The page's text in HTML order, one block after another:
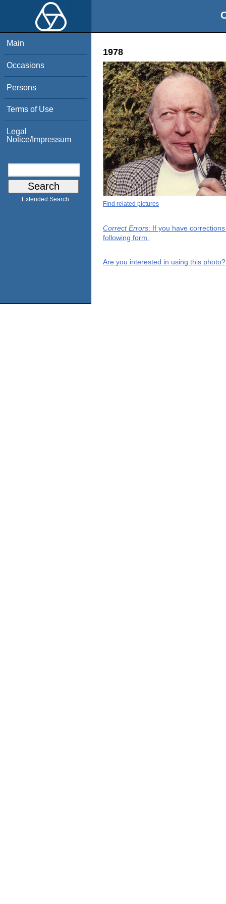
Main
Occasions
Persons
Terms of Use
Legal
Notice/Impressum
Extended Search
1978
Find related pictures
Correct Errors: If you have
following form.
Are you interested in using this photo?